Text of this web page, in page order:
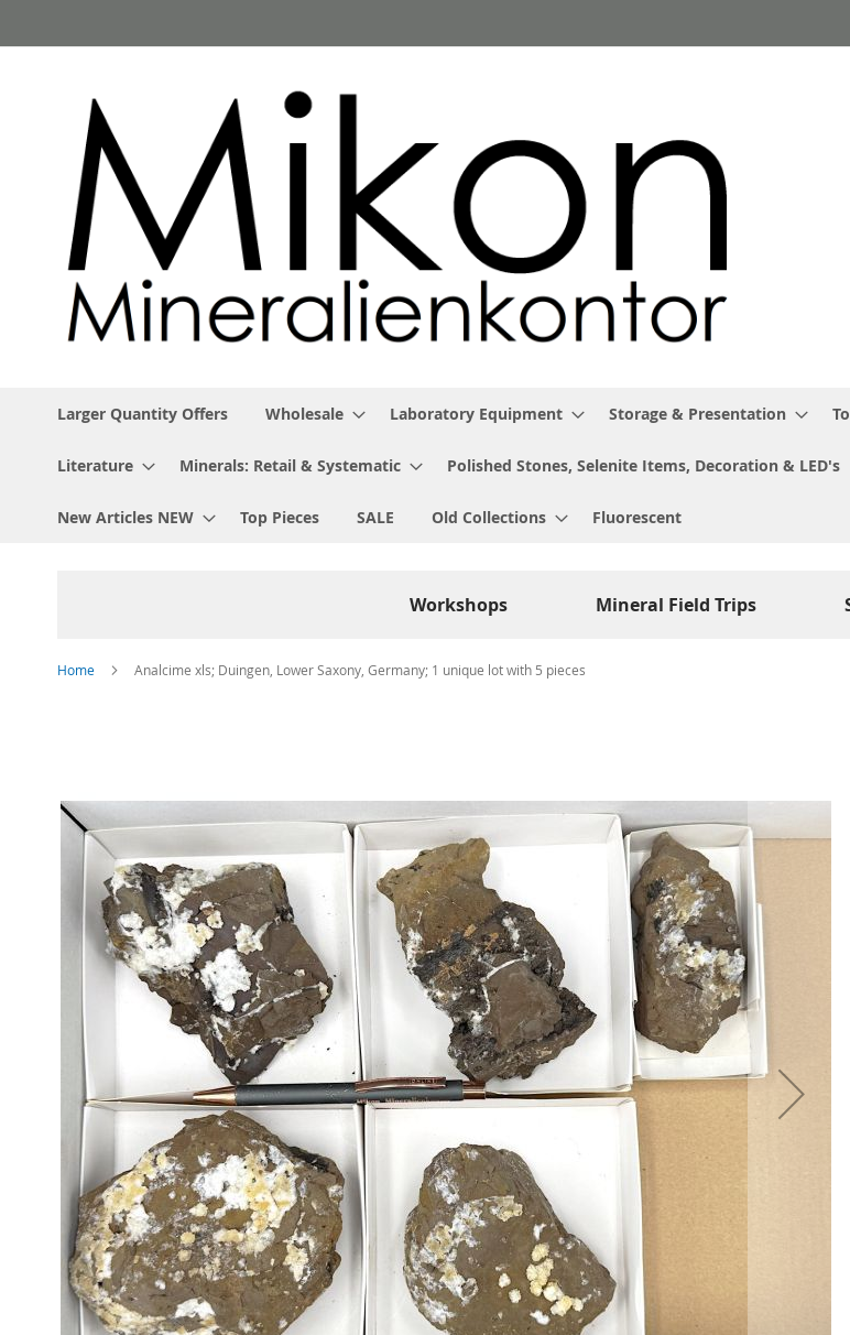
to
Larger Quantity Offers Wholesale Laboratory Equipment Storage & Presentation
Literature Minerals: Retail & Systematic Polished Stones, Selenite Items, Decoration & LED's
New Articles NEW Top Pieces SALE Old Collections Fluorescent
Workshops Mineral Field Trips
Home Analcime xls; Duingen, Lower Saxony, Germany; 1 unique lot with 5 pieces
of
the
images